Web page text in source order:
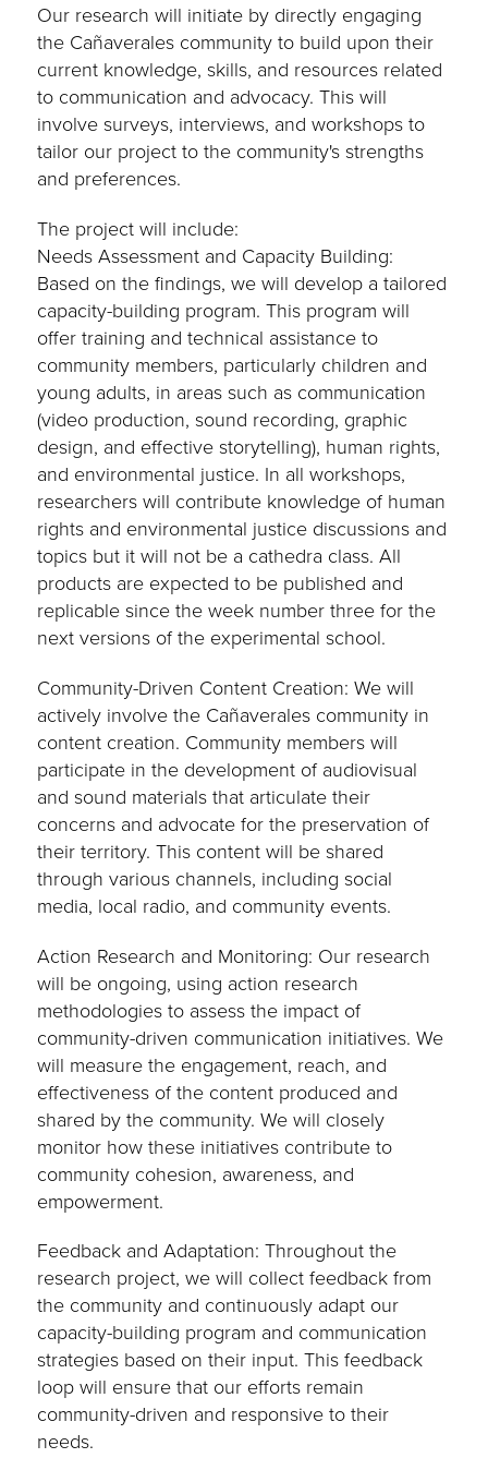
Our research will initiate by directly engaging
the Cañaverales community to build upon their
current knowledge, skills, and resources related
to communication and advocacy. This will
involve surveys, interviews, and workshops to
tailor our project to the community's strengths
and preferences.
The project will include:
Needs Assessment and Capacity Building:
Based on the findings, we will develop a tailored
capacity-building program. This program will
offer training and technical assistance to
community members, particularly children and
young adults, in areas such as communication
(video production, sound recording, graphic
design, and effective storytelling), human rights,
and environmental justice. In all workshops,
researchers will contribute knowledge of human
rights and environmental justice discussions and
topics but it will not be a cathedra class. All
products are expected to be published and
replicable since the week number three for the
next versions of the experimental school.
Community-Driven Content Creation: We will
actively involve the Cañaverales community in
content creation. Community members will
participate in the development of audiovisual
and sound materials that articulate their
concerns and advocate for the preservation of
their territory. This content will be shared
through various channels, including social
media, local radio, and community events.
Action Research and Monitoring: Our research
will be ongoing, using action research
methodologies to assess the impact of
community-driven communication initiatives. We
will measure the engagement, reach, and
effectiveness of the content produced and
shared by the community. We will closely
monitor how these initiatives contribute to
community cohesion, awareness, and
empowerment.
Feedback and Adaptation: Throughout the
research project, we will collect feedback from
the community and continuously adapt our
capacity-building program and communication
strategies based on their input. This feedback
loop will ensure that our efforts remain
community-driven and responsive to their
needs.